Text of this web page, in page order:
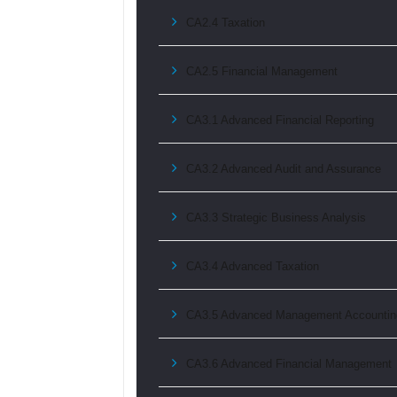
CA2.4 Taxation
CA2.5 Financial Management
CA3.1 Advanced Financial Reporting
CA3.2 Advanced Audit and Assurance
CA3.3 Strategic Business Analysis
CA3.4 Advanced Taxation
CA3.5 Advanced Management
CA3.6 Advanced Financial Management